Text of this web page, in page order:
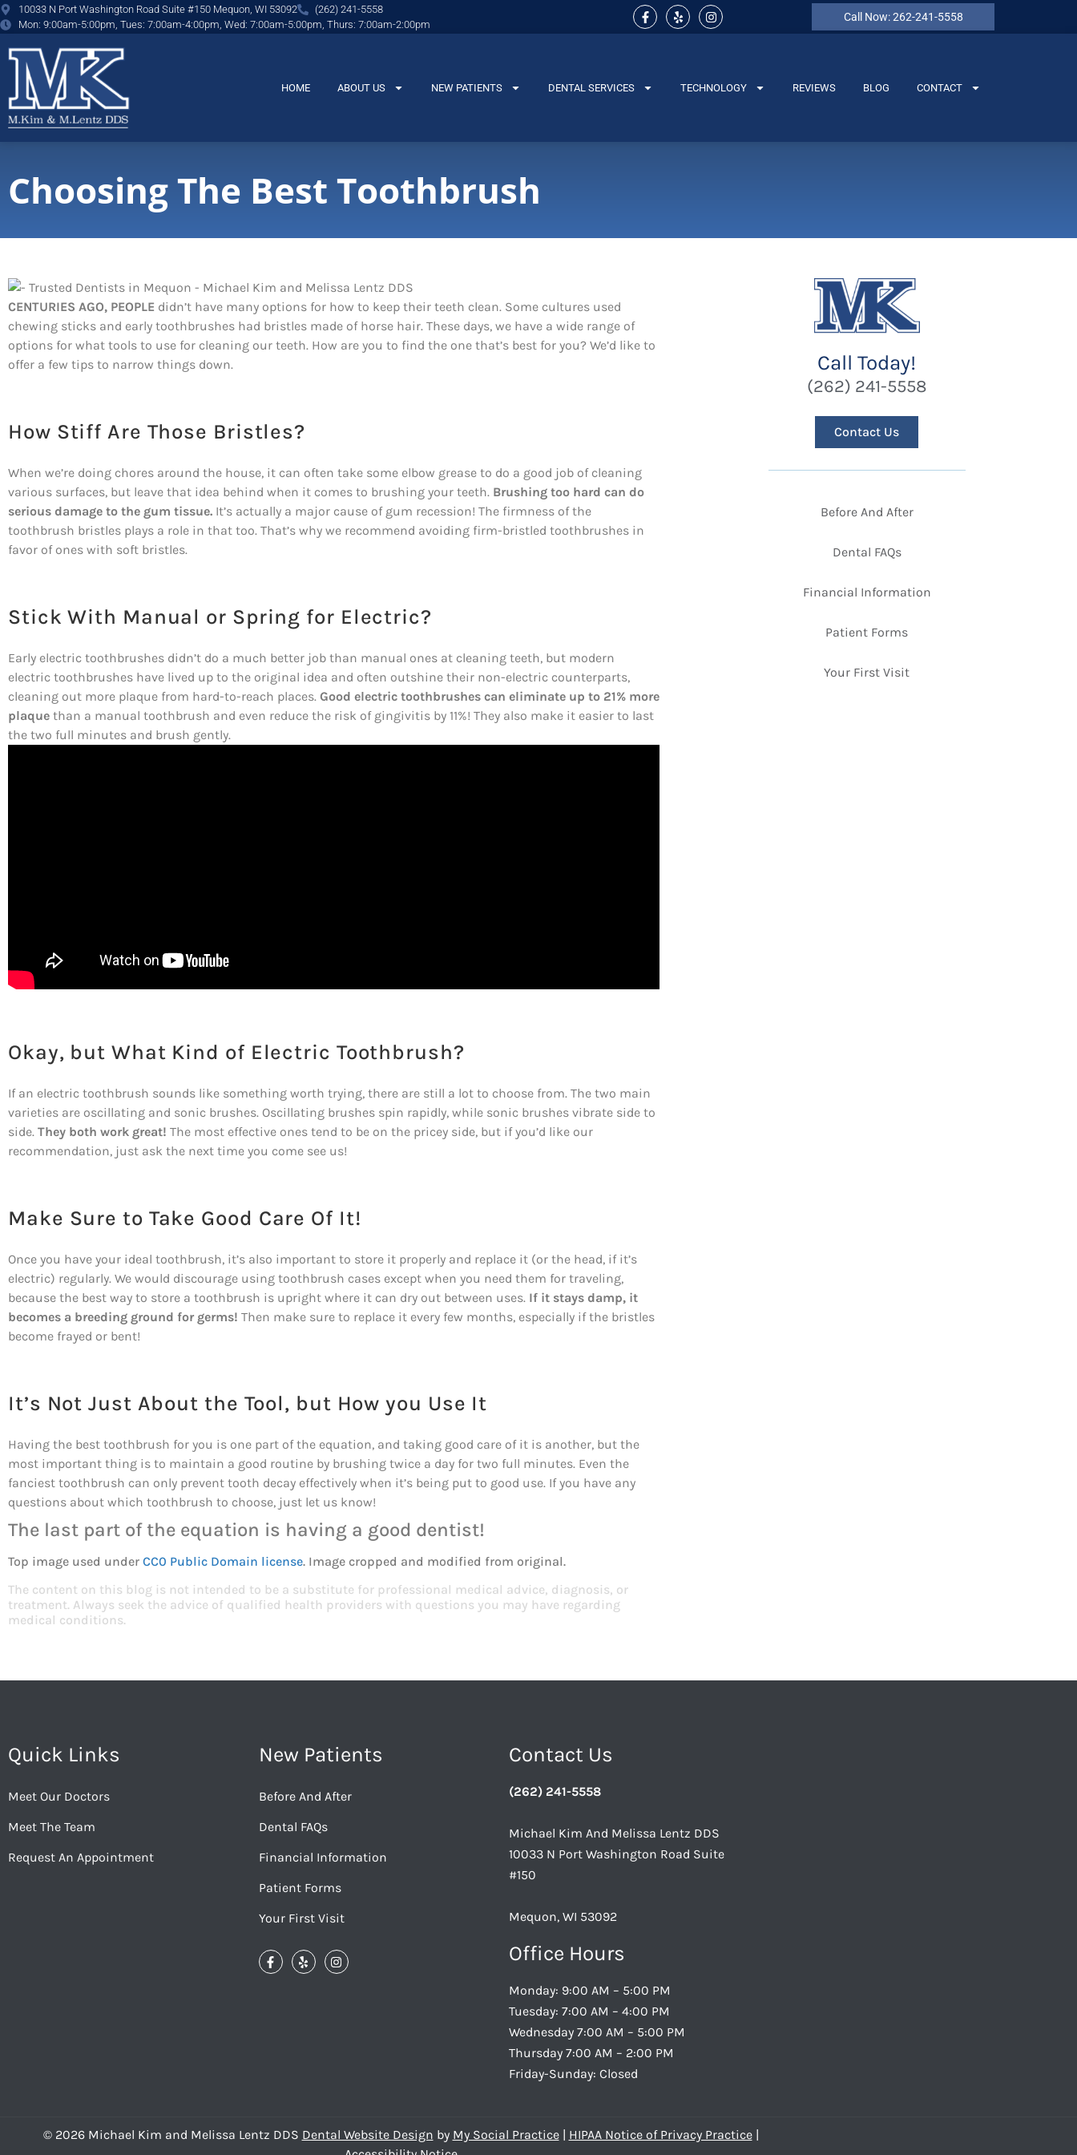
content
10033 N Port Washington Road Suite #150 Mequon, WI 53092
(262) 241-5558
Mon: 9:00am-5:00pm, Tues: 7:00am-4:00pm, Wed: 7:00am-5:00pm, Thurs: 7:00am-2:00pm
Call Now: 262-241-5558
HOME ABOUT US NEW PATIENTS DENTAL SERVICES TECHNOLOGY REVIEWS BLOG CONTACT
Choosing The Best Toothbrush
CENTURIES AGO, PEOPLE didn’t have many options for how to keep their teeth clean. Some cultures used
chewing sticks and early toothbrushes had bristles made of horse hair. These days, we have a wide range of
options for what tools to use for cleaning our teeth. How are you to find the one that’s best for you? We’d like to
offer a few tips to narrow things down.
How Stiff Are Those Bristles?
When we’re doing chores around the house, it can often take some elbow grease to do a good job of cleaning
various surfaces, but leave that idea behind when it comes to brushing your teeth. Brushing too hard can do
serious damage to the gum tissue. It’s actually a major cause of gum recession! The firmness of the
toothbrush bristles plays a role in that too. That’s why we recommend avoiding firm-bristled toothbrushes in
favor of ones with soft bristles.
Stick With Manual or Spring for Electric?
Early electric toothbrushes didn’t do a much better job than manual ones at cleaning teeth, but modern
electric toothbrushes have lived up to the original idea and often outshine their non-electric counterparts,
cleaning out more plaque from hard-to-reach places. Good electric toothbrushes can eliminate up to 21% more
plaque than a manual toothbrush and even reduce the risk of gingivitis by 11%! They also make it easier to last
the two full minutes and brush gently.
Okay, but What Kind of Electric Toothbrush?
If an electric toothbrush sounds like something worth trying, there are still a lot to choose from. The two main
varieties are oscillating and sonic brushes. Oscillating brushes spin rapidly, while sonic brushes vibrate side to
side. They both work great! The most effective ones tend to be on the pricey side, but if you’d like our
recommendation, just ask the next time you come see us!
Make Sure to Take Good Care Of It!
Once you have your ideal toothbrush, it’s also important to store it properly and replace it (or the head, if it’s
electric) regularly. We would discourage using toothbrush cases except when you need them for traveling,
because the best way to store a toothbrush is upright where it can dry out between uses. If it stays damp, it
becomes a breeding ground for germs! Then make sure to replace it every few months, especially if the bristles
become frayed or bent!
It’s Not Just About the Tool, but How you Use It
Having the best toothbrush for you is one part of the equation, and taking good care of it is another, but the
most important thing is to maintain a good routine by brushing twice a day for two full minutes. Even the
fanciest toothbrush can only prevent tooth decay effectively when it’s being put to good use. If you have any
questions about which toothbrush to choose, just let us know!
The last part of the equation is having a good dentist!
Top image used under CC0 Public Domain license. Image cropped and modified from original.
The content on this blog is not intended to be a substitute for professional medical advice, diagnosis, or
treatment. Always seek the advice of qualified health providers with questions you may have regarding
medical conditions.
Call Today!
(262) 241-5558
Contact Us
Before And After
Dental FAQs
Financial Information
Patient Forms
Your First Visit
Quick Links
Meet Our Doctors
Meet The Team
Request An Appointment
New Patients
Before And After
Dental FAQs
Financial Information
Patient Forms
Your First Visit
Contact Us
(262) 241-5558
Michael Kim And Melissa Lentz DDS
10033 N Port Washington Road Suite
#150
Mequon, WI 53092
Office Hours
Monday: 9:00 AM – 5:00 PM
Tuesday: 7:00 AM – 4:00 PM
Wednesday 7:00 AM – 5:00 PM
Thursday 7:00 AM – 2:00 PM
Friday-Sunday: Closed
© 2026 Michael Kim and Melissa Lentz DDS Dental Website Design by My Social Practice| HIPAA Notice of Privacy Practice|